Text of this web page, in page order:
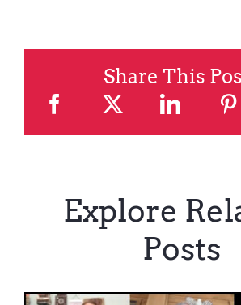
Share This
Explore
Posts